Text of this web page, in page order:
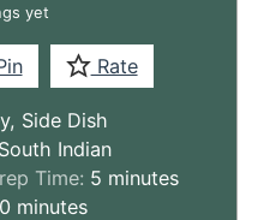
yet
Rate
Side Dish
Indian
Time: 5minutes
minutes
minutes
minutes